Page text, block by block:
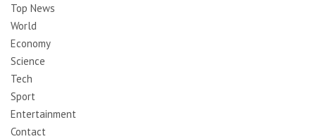
Top News
World
Economy
Science
Tech
Sport
Entertainment
Contact